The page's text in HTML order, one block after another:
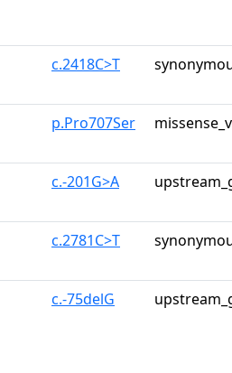
c.2418C>T
p.Pro707Ser
c.-201G>A
c.2781C>T
c.-75delG